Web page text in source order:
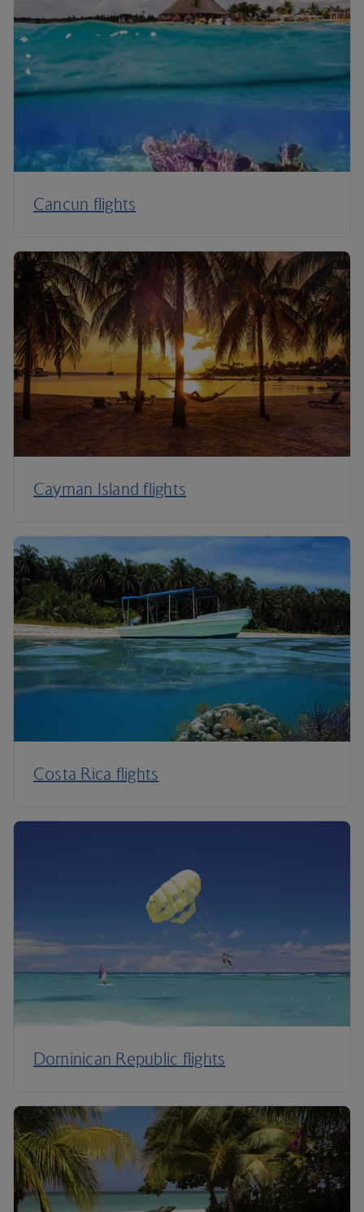
Cancun flights
Cayman Island flights
Costa Rica flights
Dominican Republic flights